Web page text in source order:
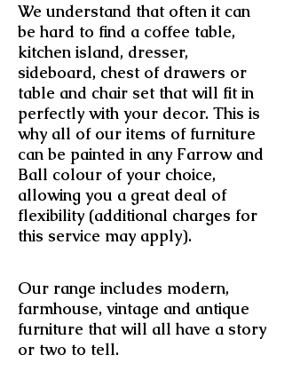
We understand that often it can
be hard to find a coffee table,
kitchen island, dresser,
sideboard, chest of drawers or
table and chair set that will fit in
perfectly with your decor. This is
why all of our items of furniture
can be painted in any Farrow and
Ball colour of your choice,
allowing you a great deal of
flexibility (additional charges for
this service may apply).
Our range includes modern,
farmhouse, vintage and antique
furniture that will all have a story
or two to tell.